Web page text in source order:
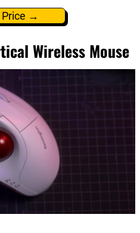
Price →
Wireless Mouse